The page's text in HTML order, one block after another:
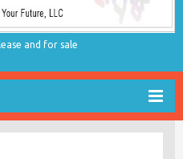
and for sale